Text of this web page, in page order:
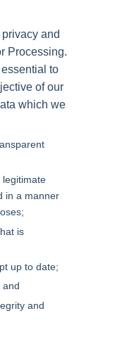
and
Processing.
to
of our
which we
legitimate
in a manner
is
up to date;
and
and